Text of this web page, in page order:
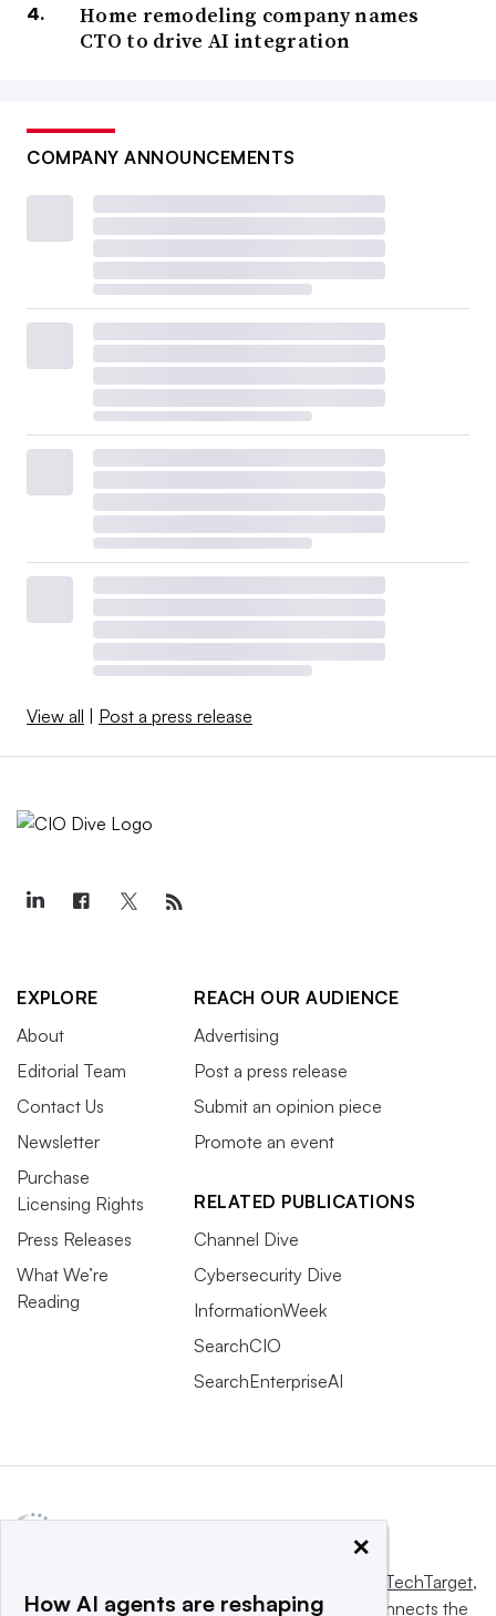
Home remodeling company names
CTO to drive AI integration
COMPANY ANNOUNCEMENTS
View all | Post a press release
EXPLORE
About
Editorial Team
Contact Us
Newsletter
Purchase
Licensing Rights
Press Releases
What We’re
Reading
REACH OUR AUDIENCE
Advertising
Post a press release
Submit an opinion piece
Promote an event
RELATED PUBLICATIONS
Channel Dive
Cybersecurity Dive
InformationWeek
SearchCIO
SearchEnterpriseAI
Informa TechTarget,
a global network that informs, influences and connects the
×
How AI agents are reshaping